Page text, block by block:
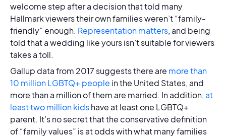
welcome step after a decision that told many
Hallmark viewers their own families weren’t “family-
friendly” enough. Representation matters, and being
told that a wedding like yours isn’t suitable for viewers
takes a toll.
Gallup data from 2017 suggests there are more than
10 million LGBTQ+ people in the United States, and
more than a million of them are married. In addition, at
least two million kidshave at least one LGBTQ+
parent. It’s no secret that the conservative definition
of “family values” is at odds with what many families